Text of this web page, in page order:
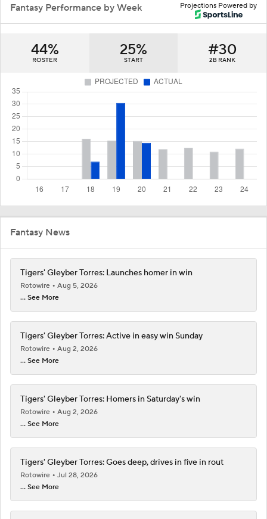
Projections Powered by
Fantasy Performance by Week
44%
ROSTER
25%
START
#30
2B RANK
Fantasy News
Tigers' Gleyber Torres: Launches homer in win
Rotowire
Aug 5, 2026
... See More
Tigers' Gleyber Torres: Active in easy win Sunday
Rotowire
Aug 2, 2026
... See More
Tigers' Gleyber Torres: Homers in Saturday's win
Rotowire
Aug 2, 2026
... See More
Tigers' Gleyber Torres: Goes deep, drives in five in rout
Rotowire
Jul 28, 2026
... See More